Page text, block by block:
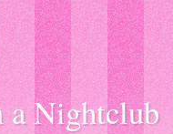
a Nightclub